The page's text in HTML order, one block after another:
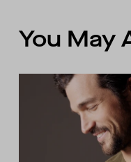
You May